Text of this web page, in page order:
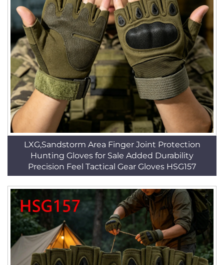
LXG,Sandstorm Area Finger Joint Protection
Hunting Gloves for Sale Added Durability
Precision Feel Tactical Gear Gloves HSG157